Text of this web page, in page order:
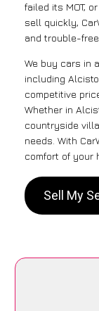
failed its MOT,
sell quickly,
and trouble-free .
We buy cars in
including
competitive
Whether in
countryside
needs. With
comfort of your
Sell My